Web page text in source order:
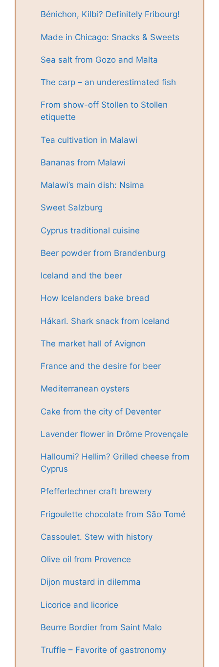
Bénichon, Kilbi? Definitely Fribourg!
Made in Chicago: Snacks & Sweets
Sea salt from Gozo and Malta
The carp – an underestimated fish
From show-off Stollen to Stollen
etiquette
Tea cultivation in Malawi
Bananas from Malawi
Malawi’s main dish: Nsima
Sweet Salzburg
Cyprus traditional cuisine
Beer powder from Brandenburg
Iceland and the beer
How Icelanders bake bread
Hákarl. Shark snack from Iceland
The market hall of Avignon
France and the desire for beer
Mediterranean oysters
Cake from the city of Deventer
Lavender flower in Drôme Provençale
Halloumi? Hellim? Grilled cheese from
Cyprus
Pfefferlechner craft brewery
Frigoulette chocolate from São Tomé
Cassoulet. Stew with history
Olive oil from Provence
Dijon mustard in dilemma
Licorice and licorice
Beurre Bordier from Saint Malo
Truffle – Favorite of gastronomy